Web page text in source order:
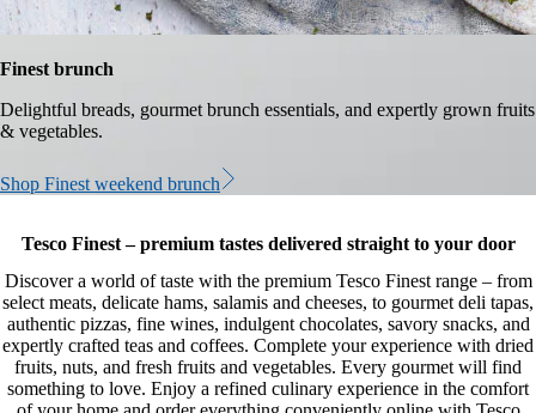
Finest brunch
Delightful breads, gourmet brunch essentials, and expertly grown fruits
& vegetables.
Shop Finest weekend brunch
Tesco Finest – premium tastes delivered straight to your door
Discover a world of taste with the premium Tesco Finest range – from
select meats, delicate hams, salamis and cheeses, to gourmet deli tapas,
authentic pizzas, fine wines, indulgent chocolates, savory snacks, and
expertly crafted teas and coffees. Complete your experience with dried
fruits, nuts, and fresh fruits and vegetables. Every gourmet will find
something to love. Enjoy a refined culinary experience in the comfort